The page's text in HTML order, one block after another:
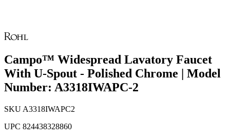
Campo™ Widespread Lavatory Faucet
With U-Spout - Polished Chrome | Model
Number: A3318IWAPC-2
SKU A3318IWAPC2
UPC 824438328860